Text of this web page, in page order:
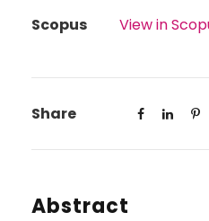
Scopus
View in
Share
Abstract